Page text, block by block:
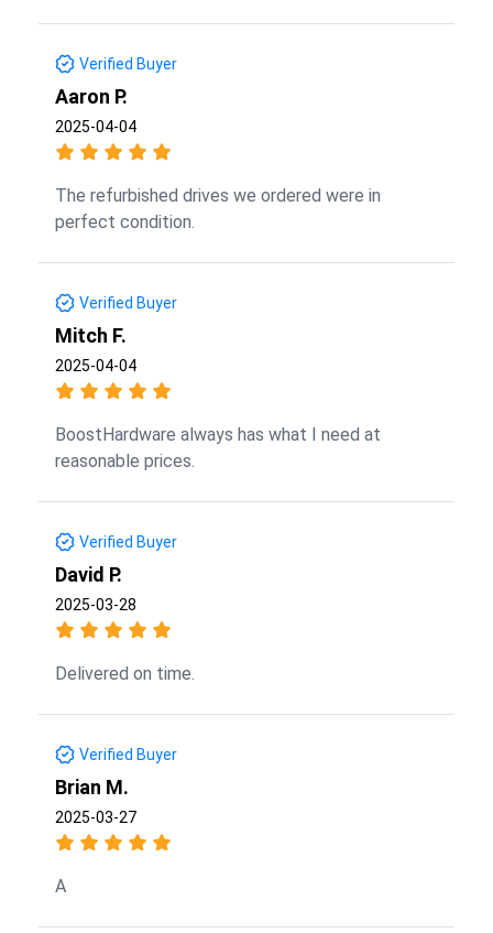
Verified Buyer
Aaron P.
2025-04-04
The refurbished drives we ordered were in
perfect condition.
Verified Buyer
Mitch F.
2025-04-04
BoostHardware always has what I need at
reasonable prices.
Verified Buyer
David P.
2025-03-28
Delivered on time.
Verified Buyer
Brian M.
2025-03-27
A